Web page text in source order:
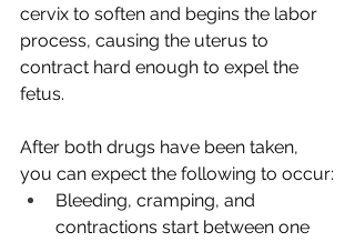
cervix to soften and begins the labor
process, causing the uterus to
contract hard enough to expel the
fetus.
After both drugs have been taken,
you can expect the following to occur:
Bleeding, cramping, and
contractions start between one